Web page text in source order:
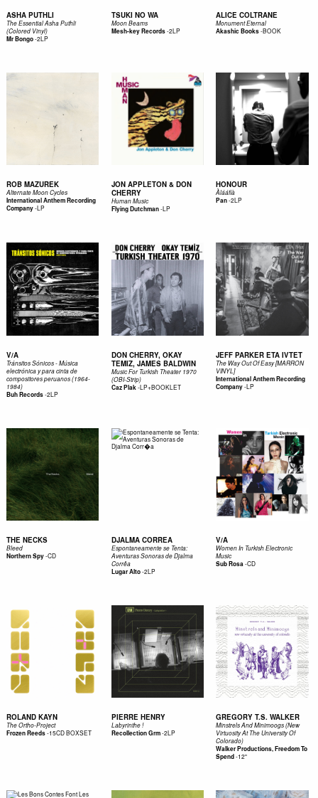
ASHA PUTHLI
The Essential Asha Puthli
(Colored Vinyl)
Mr Bongo-2LP
TSUKI NO WA
Moon Beams
Mesh-key Records-2LP
ALICE COLTRANE
Monument Eternal
Akashic Books-BOOK
ROB MAZUREK
Alternate Moon Cycles
International Anthem Recording
Company-LP
JON APPLETON & DON
CHERRY
Human Music
Flying Dutchman-LP
HONOUR
Àl​á​á​f​í​à
Pan-2LP
V/A
Tránsitos Sónicos - Música
electrónica y para cinta de
compositores peruanos (1964-
1984)
Buh Records-2LP
DON CHERRY, OKAY
TEMIZ, JAMES BALDWIN
Music For Turkish Theater 1970
(OBI-Strip)
Caz Plak-LP+BOOKLET
JEFF PARKER ETA IVTET
The Way Out Of Easy [MARRON
VINYL]
International Anthem Recording
Company-LP
THE NECKS
Bleed
Northern Spy-CD
DJALMA CORREA
Espontaneamente se Tenta:
Aventuras Sonoras de Djalma
Corrêa
Lugar Alto-2LP
V/A
Women In Turkish Electronic
Music
Sub Rosa-CD
ROLAND KAYN
The Ortho-Project
Frozen Reeds-15CD BOXSET
PIERRE HENRY
Labyrinthe !
Recollection Grm-2LP
GREGORY T.S. WALKER
Minstrels And Minimoogs (New
Virtuosity At The University Of
Colorado)
Walker Productions, Freedom To
Spend -12"